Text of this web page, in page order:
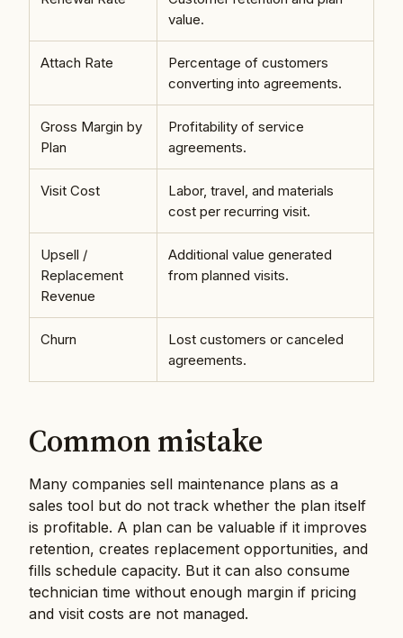
value.
Attach Rate
Percentage of customers
converting into agreements.
Gross Margin by
Plan
Profitability of service
agreements.
Visit Cost
Labor, travel, and materials
cost per recurring visit.
Upsell /
Replacement
Revenue
Additional value generated
from planned visits.
Churn
Lost customers or canceled
agreements.
Common mistake
Many companies sell maintenance plans as a
sales tool but do not track whether the plan itself
is profitable. A plan can be valuable if it improves
retention, creates replacement opportunities, and
fills schedule capacity. But it can also consume
technician time without enough margin if pricing
and visit costs are not managed.